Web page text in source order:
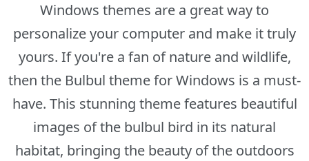
Windows themes are a great way to
personalize your computer and make it truly
yours. If you're a fan of nature and wildlife,
then the Bulbul theme for Windows is a must-
have. This stunning theme features beautiful
images of the bulbul bird in its natural
habitat, bringing the beauty of the outdoors